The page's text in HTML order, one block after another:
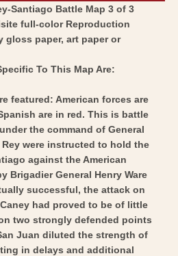
Santiago Battle Map 3 of 3
full-color Reproduction
paper, art paper or
To This Map Are:
featured: American forces are
are in red. This is battle
the command of General
Rey were instructed to hold the
against the American
Brigadier General Henry Ware
successful, the attack on
had proved to be of little
two strongly defended points
Juan diluted the strength of
in delays and additional